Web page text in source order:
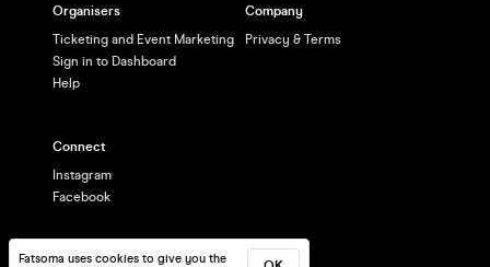
Fatsoma uses cookies to give you the
Organisers
Ticketing and Event Marketing
Sign in to Dashboard
Help
Company
Privacy & Terms
Connect
Instagram
Facebook